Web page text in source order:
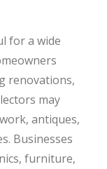
for a wide
renovations,
may
antiques,
Businesses
furniture,